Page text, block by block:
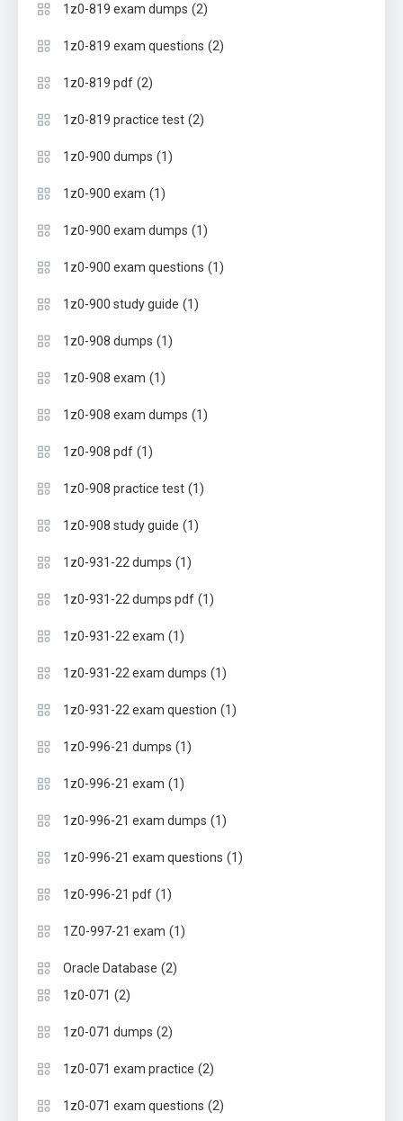
1z0-819 exam dumps (2)
1z0-819 exam questions (2)
1z0-819 pdf (2)
1z0-819 practice test (2)
1z0-900 dumps (1)
1z0-900 exam (1)
1z0-900 exam dumps (1)
1z0-900 exam questions (1)
1z0-900 study guide (1)
1z0-908 dumps (1)
1z0-908 exam (1)
1z0-908 exam dumps (1)
1z0-908 pdf (1)
1z0-908 practice test (1)
1z0-908 study guide (1)
1z0-931-22 dumps (1)
1z0-931-22 dumps pdf (1)
1z0-931-22 exam (1)
1z0-931-22 exam dumps (1)
1z0-931-22 exam question (1)
1z0-996-21 dumps (1)
1z0-996-21 exam (1)
1z0-996-21 exam dumps (1)
1z0-996-21 exam questions (1)
1z0-996-21 pdf (1)
1Z0-997-21 exam (1)
Oracle Database (2)
1z0-071 (2)
1z0-071 dumps (2)
1z0-071 exam practice (2)
1z0-071 exam questions (2)